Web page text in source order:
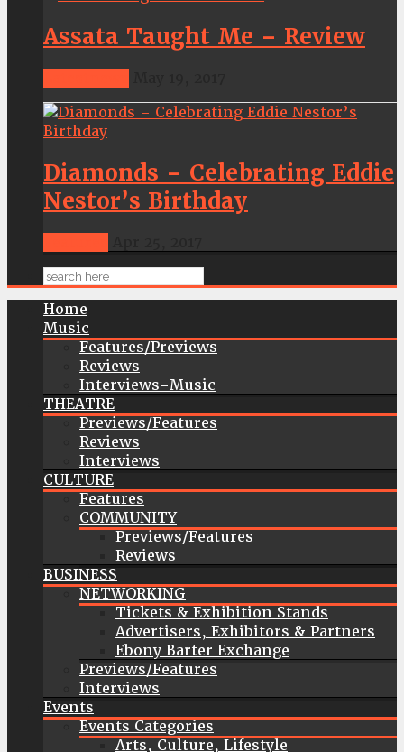
Assata Taught Me – Review
Diamonds – Celebrating Eddie
Nestor’s Birthday
Home
Music
Features/Previews
Reviews
Interviews-Music
THEATRE
Previews/Features
Reviews
Interviews
CULTURE
Features
COMMUNITY
Previews/Features
Reviews
BUSINESS
NETWORKING
Tickets & Exhibition Stands
Advertisers, Exhibitors & Partners
Ebony Barter Exchange
Previews/Features
Interviews
Events
Events Categories
Arts, Culture, Lifestyle